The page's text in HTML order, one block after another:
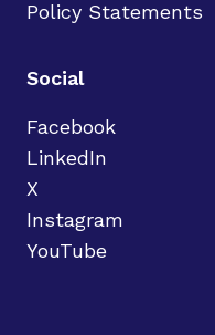
Policy Statements
Social
Facebook
LinkedIn
X
Instagram
YouTube